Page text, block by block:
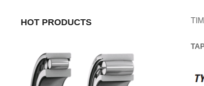
HOT PRODUCTS